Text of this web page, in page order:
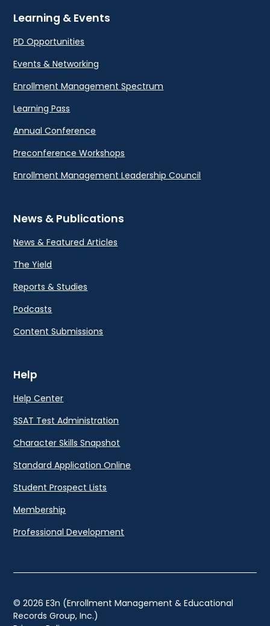
Learning & Events
PD Opportunities
Events & Networking
Enrollment Management Spectrum
Learning Pass
Annual Conference
Preconference Workshops
Enrollment Management Leadership Council
News & Publications
News & Featured Articles
The Yield
Reports & Studies
Podcasts
Content Submissions
Help
Help Center
SSAT Test Administration
Character Skills Snapshot
Standard Application Online
Student Prospect Lists
Membership
Professional Development
© 2026 E3n (Enrollment Management & Educational
Records Group, Inc.)